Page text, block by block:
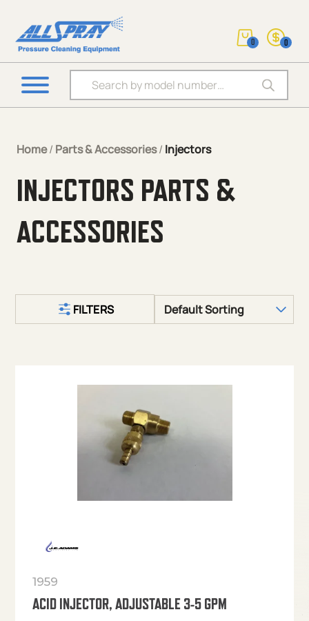
Products search
0 0
Home/ Parts & Accessories/ Injectors
INJECTORS PARTS &
ACCESSORIES
FILTERS
1959
ACID INJECTOR, ADJUSTABLE 3-5 GPM